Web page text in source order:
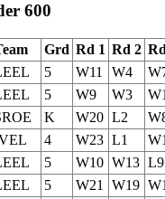
600
Grd Rd 1 Rd 2
5 W11 W4
5 W9 W3
K W20 L2
4 W23 L1
5 W10 W13 L9
5 W21 W19